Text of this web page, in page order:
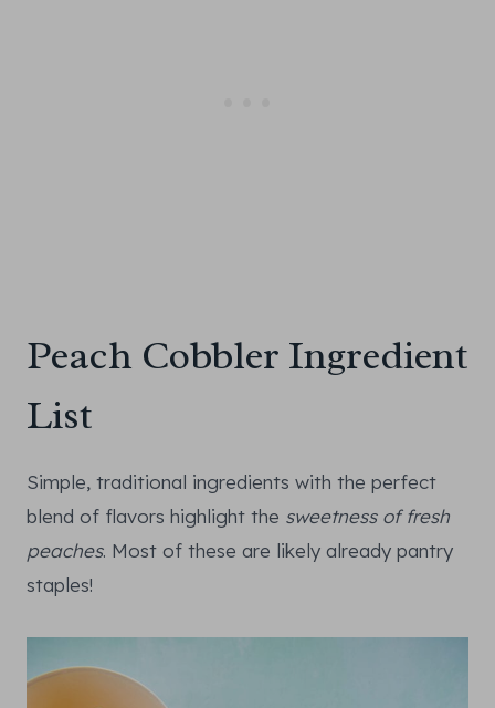
Peach Cobbler Ingredient
List
Simple, traditional ingredients with the perfect
blend of flavors highlight the sweetness of fresh
peaches. Most of these are likely already pantry
staples!